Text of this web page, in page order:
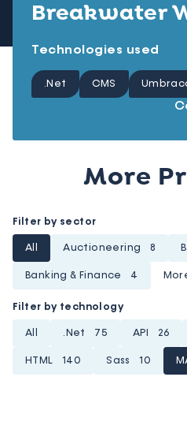
Breakwater
Technologies used
.Net CMS
More
Filter by sector
All Auctioneering 8
Banking & Finance 4
Filter by technology
All .Net 75 API 26
HTML 140 Sass 10